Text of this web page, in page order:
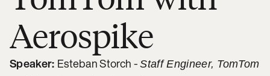
Aerospike
Speaker: Esteban Storch -Staff Engineer, TomTom